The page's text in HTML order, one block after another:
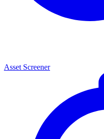
Asset Screener